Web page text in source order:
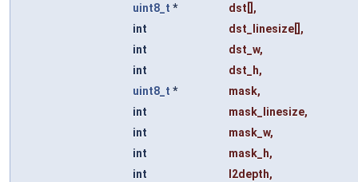
uint8_t * dst [],
int
dst_linesize[],
int
dst_w,
int
dst_h,
uint8_t * mask,
int
mask_linesize,
int
mask_w,
int
mask_h,
int
l2depth,